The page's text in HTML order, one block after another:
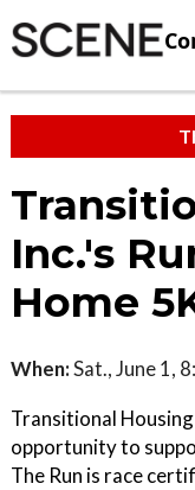
Inc.'s
Home
When:Sat., June 1,
Transitional
opportunity to
The Run is race